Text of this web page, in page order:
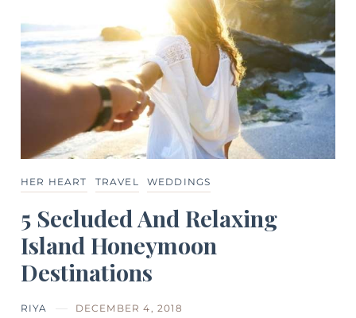
HER HEART TRAVEL WEDDINGS
5 Secluded And Relaxing
Island Honeymoon
Destinations
RIYA DECEMBER 4, 2018